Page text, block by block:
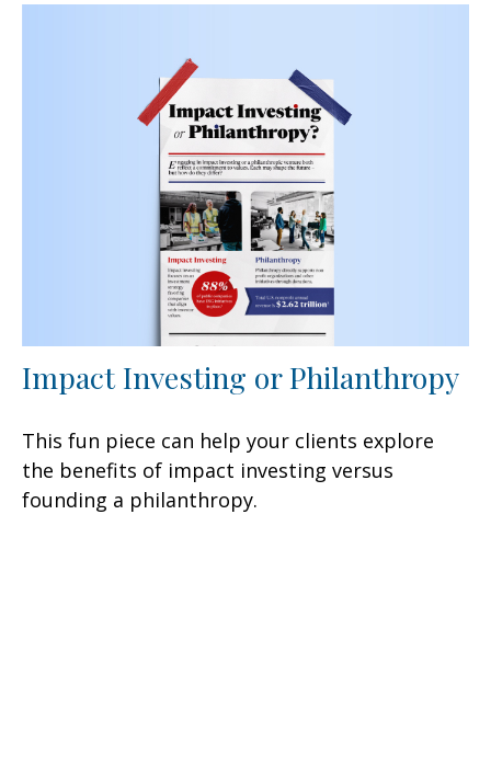
Impact Investing or Philanthropy
This fun piece can help your clients explore
the benefits of impact investing versus
founding a philanthropy.